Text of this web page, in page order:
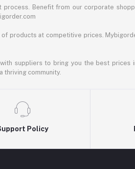
Benefit from our corporate
products at competitive prices.
suppliers to bring you the best prices
thriving community.
Policy